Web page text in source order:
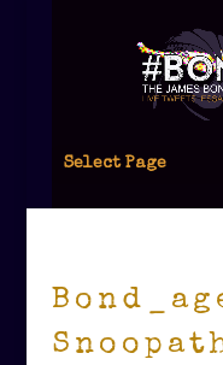
Select Page